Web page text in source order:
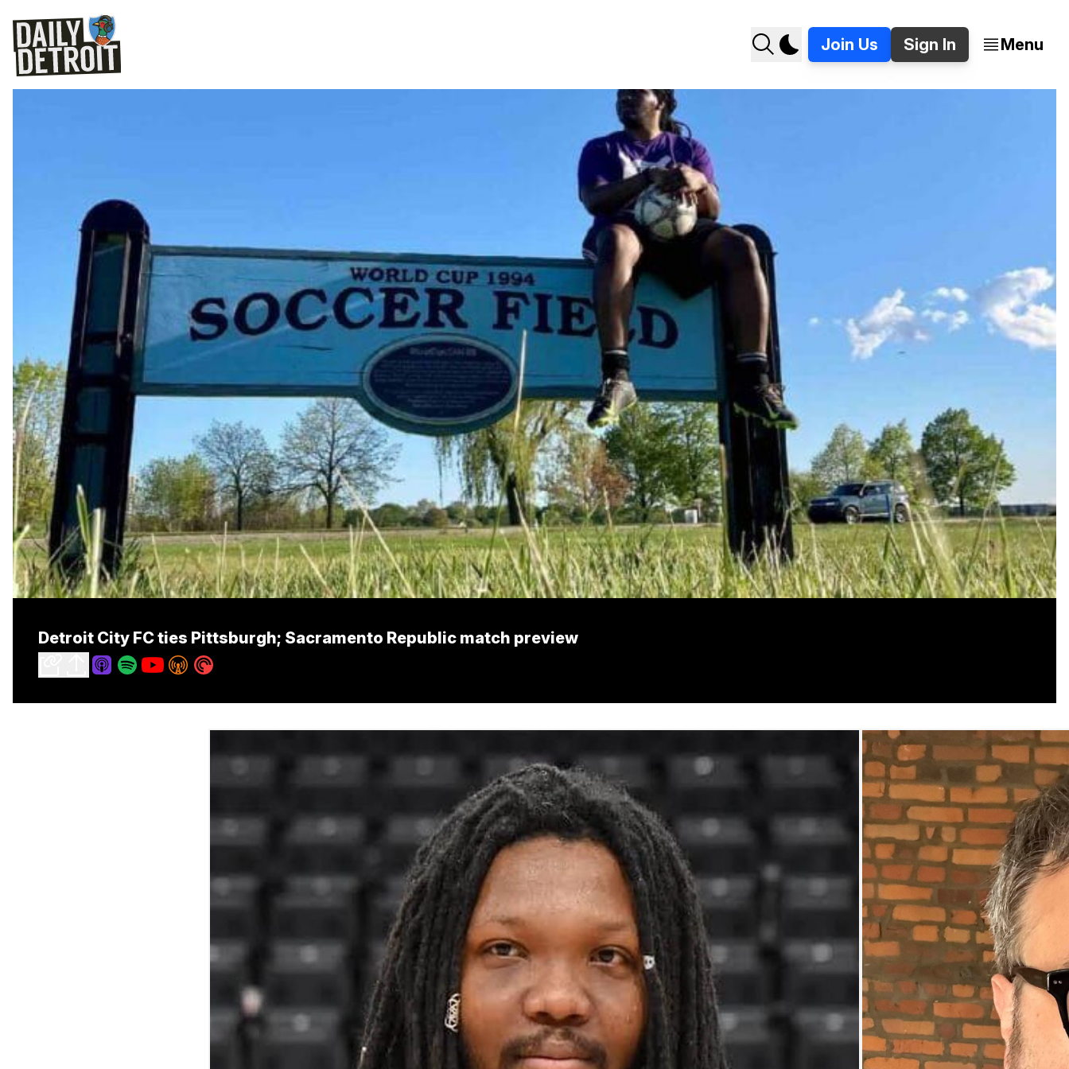
Join Us Sign In Menu
Detroit City FC ties Pittsburgh; Sacramento Republic match preview